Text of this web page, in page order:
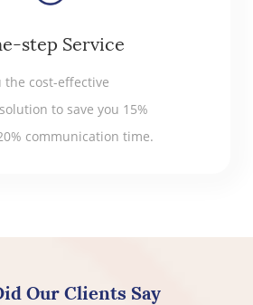
step Service
the cost-effective
to save you 15%
communication time.
Our Clients Say